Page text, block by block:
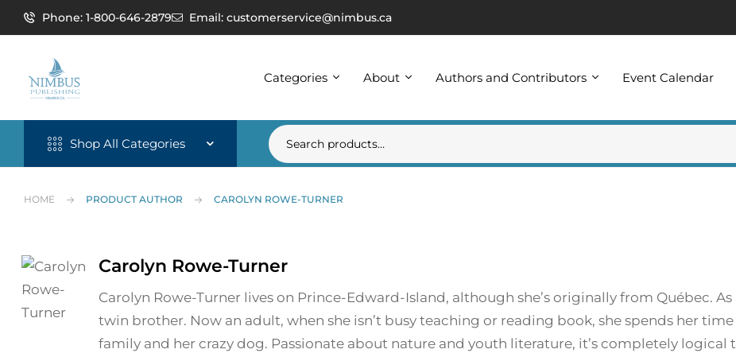
Phone: 1-800-646-2879 Email: customerservice@nimbus.ca
Categories About Authors and Contributors Event Calendar
Shop All Categories
HOME PRODUCT AUTHOR CAROLYN ROWE-TURNER
Carolyn Rowe-Turner
Carolyn Rowe-Turner lives on Prince-Edward-Island, although she’s originally from Québec.
twin brother. Now an adult, when she isn’t busy teaching or reading book, she spends her
family and her crazy dog. Passionate about nature and youth literature, it’s completely